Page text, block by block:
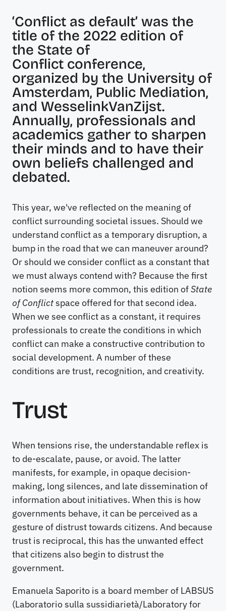
‘Conflict as default’ was the
title of the 2022 edition of
the State of
Conflict conference,
organized by the University of
Amsterdam, Public Mediation,
and WesselinkVanZijst.
Annually, professionals and
academics gather to sharpen
their minds and to have their
own beliefs challenged and
debated.
This year, we've reflected on the meaning of
conflict surrounding societal issues. Should we
understand conflict as a temporary disruption, a
bump in the road that we can maneuver around?
Or should we consider conflict as a constant that
we must always contend with? Because the first
notion seems more common, this edition ofState
of Conflictspace offered for that second idea.
When we see conflict as a constant, it requires
professionals to create the conditions in which
conflict can make a constructive contribution to
social development. A number of these
conditions are trust, recognition, and creativity.
Trust
When tensions rise, the understandable reflex is
to de-escalate, pause, or avoid. The latter
manifests, for example, in opaque decision-
making, long silences, and late dissemination of
information about initiatives. When this is how
governments behave, it can be perceived as a
gesture of distrust towards citizens. And because
trust is reciprocal, this has the unwanted effect
that citizens also begin to distrust the
government.
Emanuela Saporito is a board member of LABSUS
(Laboratorio sulla sussidiarietà/Laboratory for